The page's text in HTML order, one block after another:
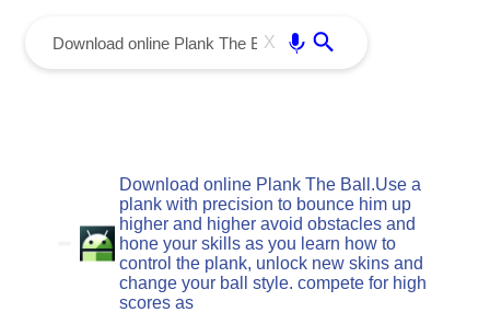
X
Download online Plank The Ball.Use a
plank with precision to bounce him up
higher and higher avoid obstacles and
hone your skills as you learn how to
control the plank, unlock new skins and
change your ball style. compete for high
scores as